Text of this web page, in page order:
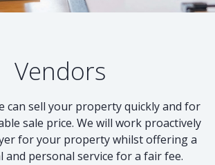
Vendors
can sell your property quickly and for
sale price. We will work proactively
for your property whilst offering a
and personal service for a fair fee.